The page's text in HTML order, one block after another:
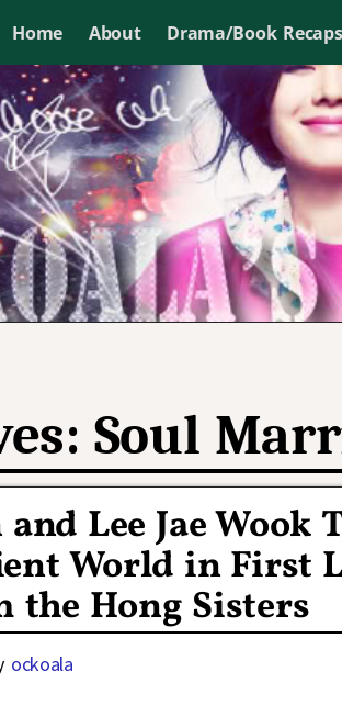
Home About Drama/Book Recaps
want to
Soul
Lee Jae Wook
World in First
the Hong Sisters
ockoala